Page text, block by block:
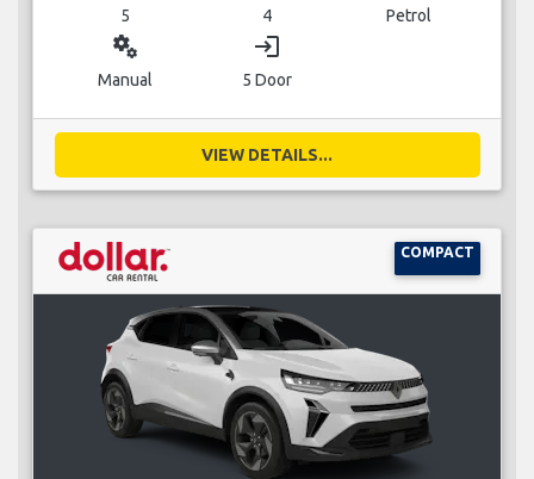
5 4 Petrol
miscellaneous_services
Manual
login
5 Door
VIEW DETAILS...
COMPACT